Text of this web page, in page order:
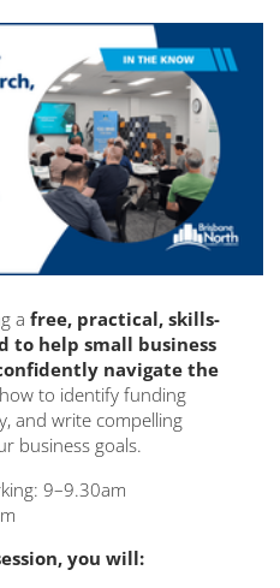
a free, practical, skills-
to help small business
navigate the
to identify funding
and write compelling
business goals.
9–9.30am
you will: